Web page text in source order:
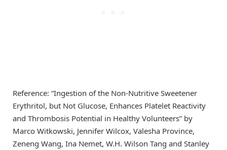
Reference: “Ingestion of the Non-Nutritive Sweetener
Erythritol, but Not Glucose, Enhances Platelet Reactivity
and Thrombosis Potential in Healthy Volunteers” by
Marco Witkowski, Jennifer Wilcox, Valesha Province,
Zeneng Wang, Ina Nemet, W.H. Wilson Tang and Stanley